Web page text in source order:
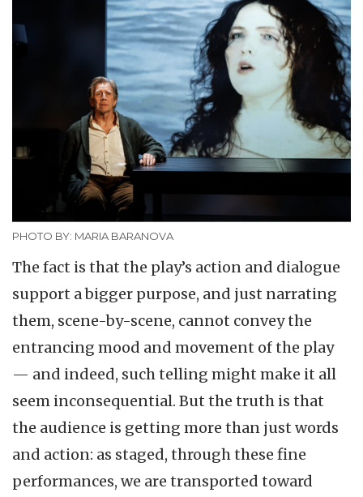
PHOTO BY: MARIA BARANOVA
The fact is that the play’s action and dialogue
support a bigger purpose, and just narrating
them, scene-by-scene, cannot convey the
entrancing mood and movement of the play
— and indeed, such telling might make it all
seem inconsequential. But the truth is that
the audience is getting more than just words
and action: as staged, through these fine
performances, we are transported toward